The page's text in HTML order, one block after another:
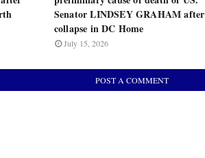
Senator LINDSEY GRAHAM after
collapse in DC Home
July 15, 2026
POST A COMMENT